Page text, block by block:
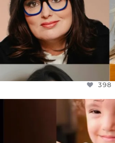
398
DEAR
ATROCITIES LIKE